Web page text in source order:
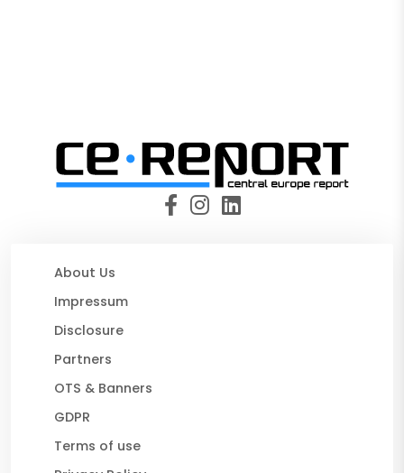
About Us
Impressum
Disclosure
Partners
OTS & Banners
GDPR
Terms of use